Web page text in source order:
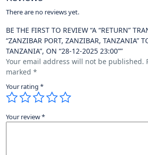
There are no reviews yet.
BE THE FIRST TO REVIEW “A “RETURN”
“ZANZIBAR PORT, ZANZIBAR, TANZANIA”
TANZANIA”, ON “28-12-2025 23:00””
Your email address will not be published.
marked *
Your rating *
Your review*